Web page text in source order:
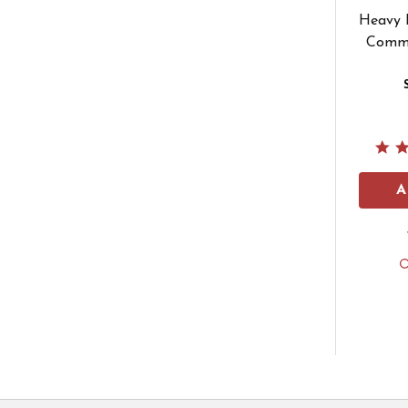
Heavy